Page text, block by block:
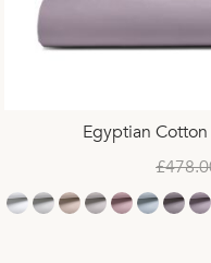
Egyptian